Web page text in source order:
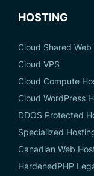
HOSTING
Cloud Shared
Cloud VPS
Cloud Compute
Cloud WordPress
DDOS Protected
Specialized
Canadian Web
HardenedPHP